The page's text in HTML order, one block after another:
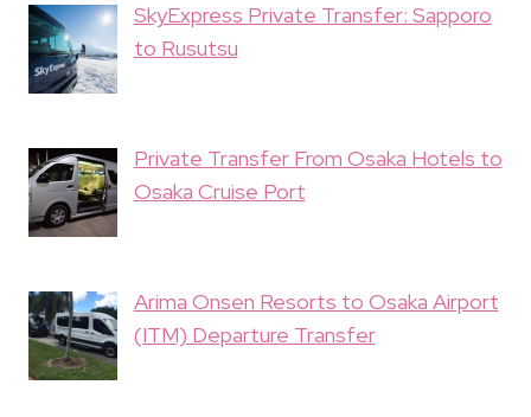
SkyExpress Private Transfer: Sapporo
to Rusutsu
Private Transfer From Osaka Hotels to
Osaka Cruise Port
Arima Onsen Resorts to Osaka Airport
(ITM) Departure Transfer